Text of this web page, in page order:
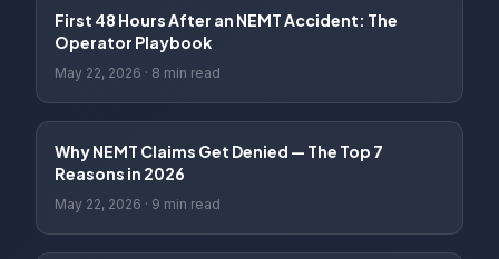
First 48 Hours After an NEMT Accident: The
Operator Playbook
May 22, 2026 · 8 min read
Why NEMT Claims Get Denied — The Top 7
Reasons in 2026
May 22, 2026 · 9 min read